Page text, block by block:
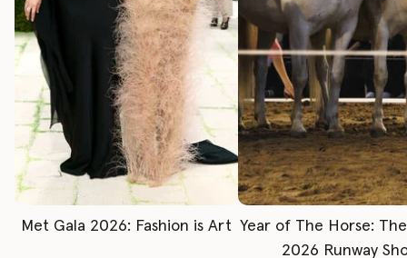
Met Gala 2026: Fashion is Art Year of The Horse:
2026 Runway